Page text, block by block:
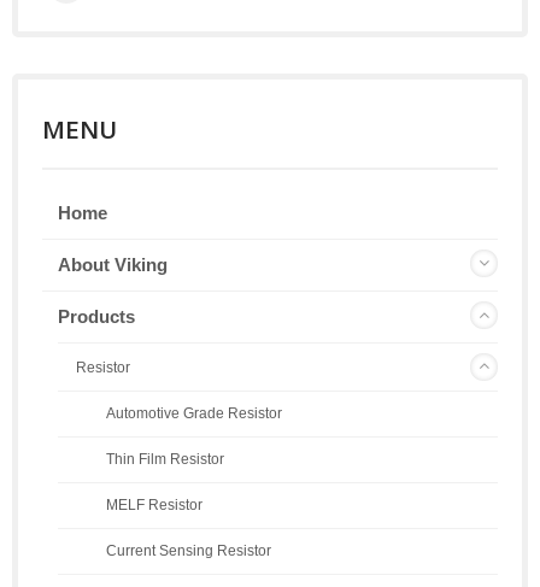
MENU
Home
About Viking
Products
Resistor
Automotive Grade Resistor
Thin Film Resistor
MELF Resistor
Current Sensing Resistor